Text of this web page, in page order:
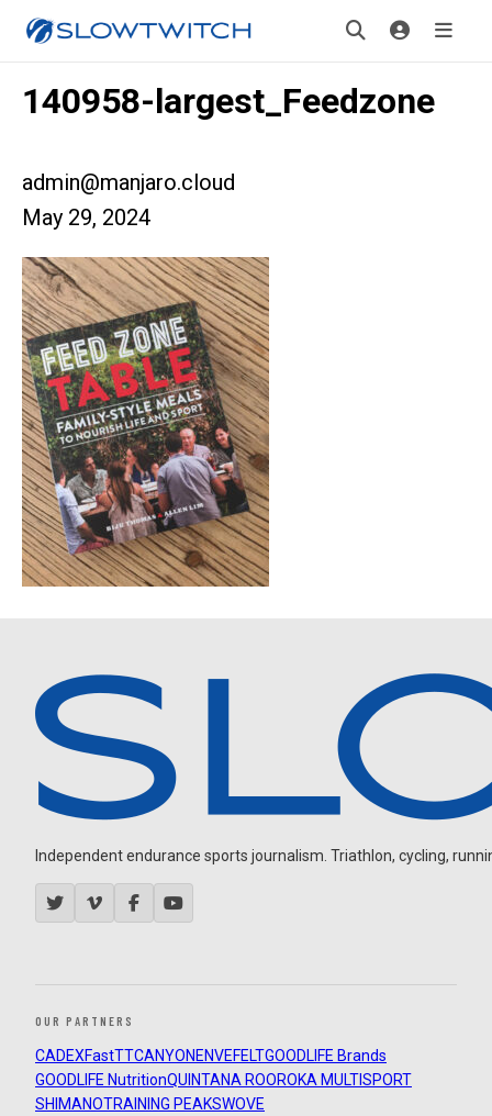
140958-largest_Feedzone
admin@manjaro.cloud
May 29, 2024
Independent endurance sports journalism. Triathlon, cycling,
OUR PARTNERS
CADEXFastTTCANYON ENVEFELTGOODLIFE Brands
GOODLIFE NutritionQUINTANA ROOROKA MULTISPORT
SHIMANOTRAINING PEAKSWOVE